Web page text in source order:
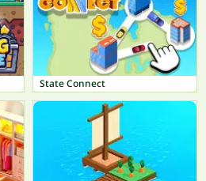
State Connect